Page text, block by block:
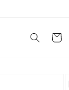
Cart